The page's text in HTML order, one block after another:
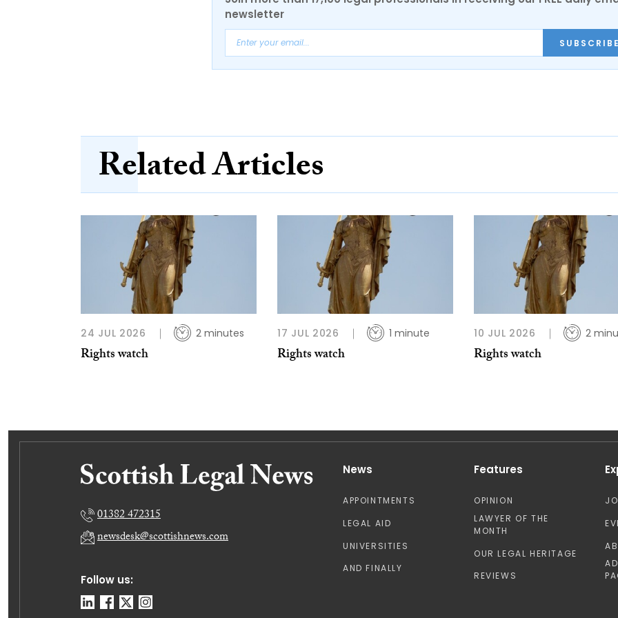
newsletter
Related Articles
24 JUL 2026 2 minutes
Rights watch
17 JUL 2026 1 minute
Rights watch
10 JUL 2026 2
Rights watch
Follow us:
01382 472315
newsdesk@scottishnews.com
News
APPOINTMENTS
LEGAL AID
UNIVERSITIES
AND FINALLY
Features
OPINION
LAWYER OF THE
MONTH
OUR LEGAL HERITAGE
REVIEWS